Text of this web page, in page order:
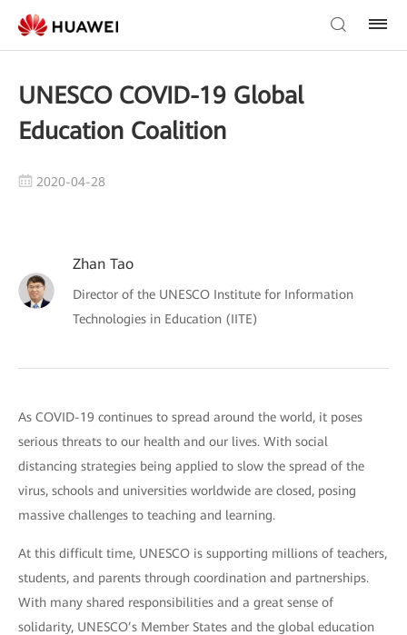
UNESCO COVID-19 Global
Education Coalition
2020-04-28
Zhan Tao
Director of the UNESCO Institute for Information
Technologies in Education (IITE)
As COVID-19 continues to spread around the world, it poses
serious threats to our health and our lives. With social
distancing strategies being applied to slow the spread of the
virus, schools and universities worldwide are closed, posing
massive challenges to teaching and learning.
At this difficult time, UNESCO is supporting millions of teachers,
students, and parents through coordination and partnerships.
With many shared responsibilities and a great sense of
solidarity, UNESCO’s Member States and the global education